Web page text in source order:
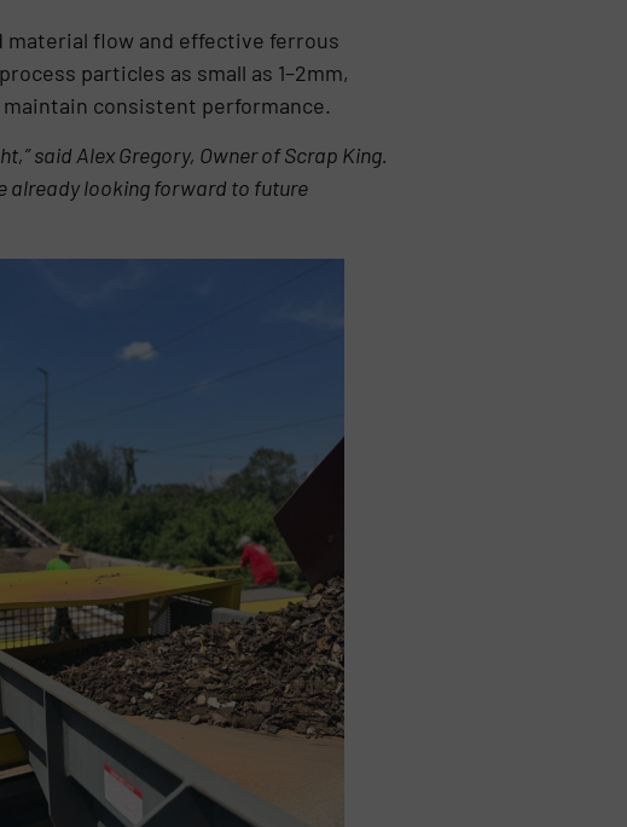
flow and effective ferrous
particles as small as 1–2mm,
consistent performance.
said Alex Gregory, Owner of Scrap King.
already looking forward to future